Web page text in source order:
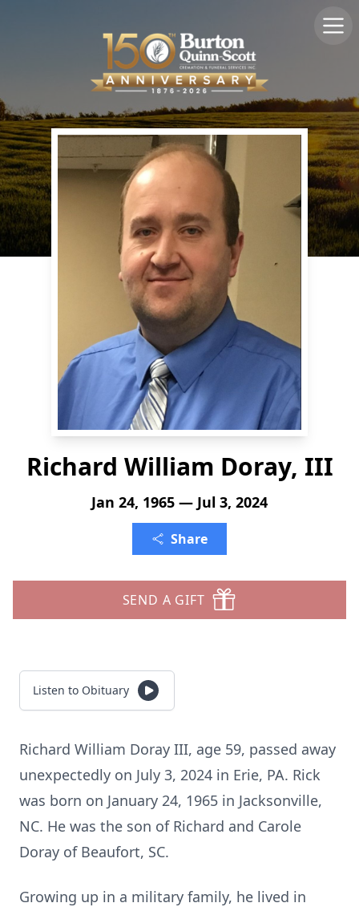
Richard William Doray, III
Jan 24, 1965 — Jul 3, 2024
Share
SEND A GIFT
Listen to Obituary
Richard William Doray III, age 59, passed away
unexpectedly on July 3, 2024 in Erie, PA. Rick
was born on January 24, 1965 in Jacksonville,
NC. He was the son of Richard and Carole
Doray of Beaufort, SC.
Growing up in a military family, he lived in